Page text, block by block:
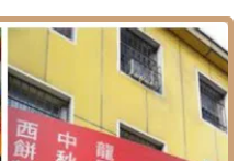
York City food scene due to
bakery has a reputation for being
This authenticity is a major draw
and a classic Chinatown